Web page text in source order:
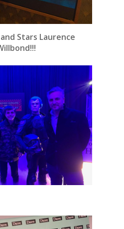
Stars Laurence